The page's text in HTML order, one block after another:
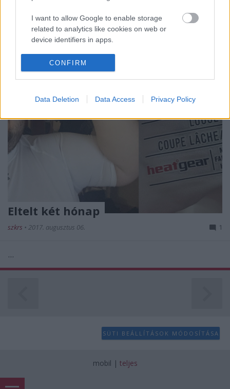
I want to allow Google to enable storage
related to analytics like cookies on web or
device identifiers in apps.
I want to allow Google to enable storage
related to functionality of the website or app.
related to personalization.
I want to allow Google to enable storage
related to security, including authentication
functionality and fraud prevention, and other
CONFIRM
Data Deletion Data Access Privacy Policy
Eltelt két hónap
szkrs • 2017. augusztus 06. 1
...
SÜTI BEÁLLÍTÁSOK MÓDOSÍTÁSA
mobil | teljes